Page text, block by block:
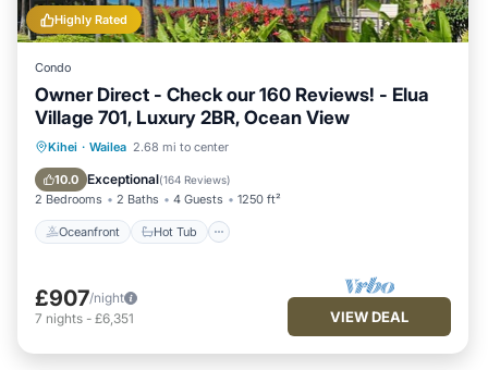
Highly Rated
Condo
Owner Direct - Check our 160 Reviews! - Elua
Village 701, Luxury 2BR, Ocean View
Kihei · Wailea 2.68 mi to center
10.0 Exceptional(164 Reviews)
2 Bedrooms 2 Baths 4 Guests 1250 ft²
Oceanfront Hot Tub
Oceanfront Hot Tub
Pool
£907/night
7 nights - £6,351 VIEW DEAL